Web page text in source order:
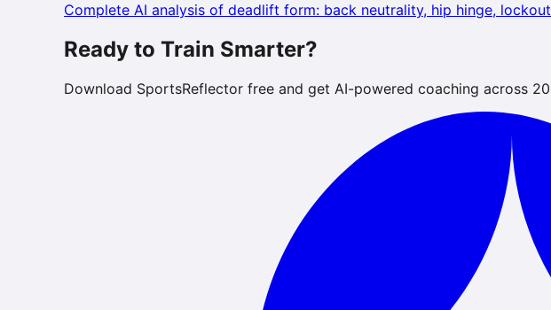
Complete AI analysis of deadlift form: back neutrality, hip hinge,
Ready to Train Smarter?
Download SportsReflector free and get AI-powered coaching across